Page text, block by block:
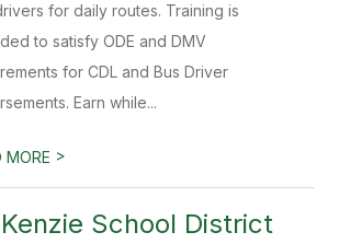
for daily routes. Training is
to satisfy ODE and DMV
for CDL and Bus Driver
Earn while...
MORE >
School District